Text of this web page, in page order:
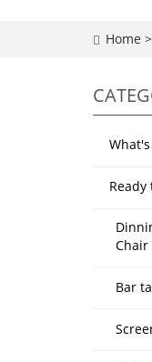
Home >
Chair
Bar